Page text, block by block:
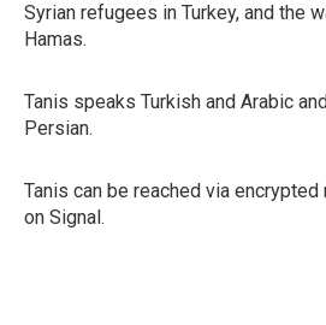
Syrian refugees in Turkey, and the
Hamas.
Tanis speaks Turkish and Arabic
Persian.
Tanis can be reached via
on Signal.